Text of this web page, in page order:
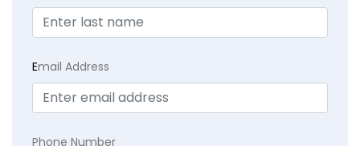
Email Address
Phone Number